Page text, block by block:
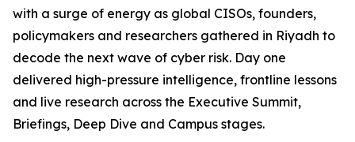
with a surge of energy as global CISOs, founders,
policymakers and researchers gathered in Riyadh to
decode the next wave of cyber risk. Day one
delivered high-pressure intelligence, frontline lessons
and live research across the Executive Summit,
Briefings, Deep Dive and Campus stages.